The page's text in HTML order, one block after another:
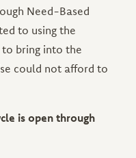
Need-Based
to using the
bring into the
could not afford to
is open through